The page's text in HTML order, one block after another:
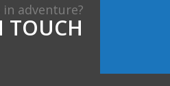
adventure?
TOUCH